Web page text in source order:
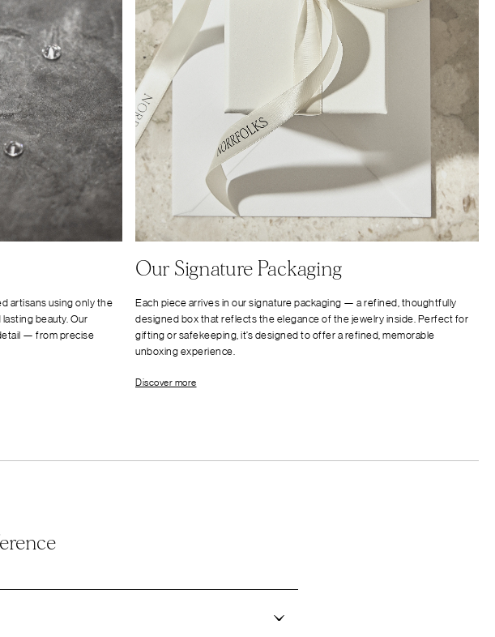
artisans using only the
beauty. Our
— from precise
Our Signature Packaging
Each piece arrives in our signature packaging — a refined, thoughtfully
designed box that reflects the elegance of the jewelry inside. Perfect for
gifting or safekeeping, it’s designed to offer a refined, memorable
unboxing experience.
Discover more